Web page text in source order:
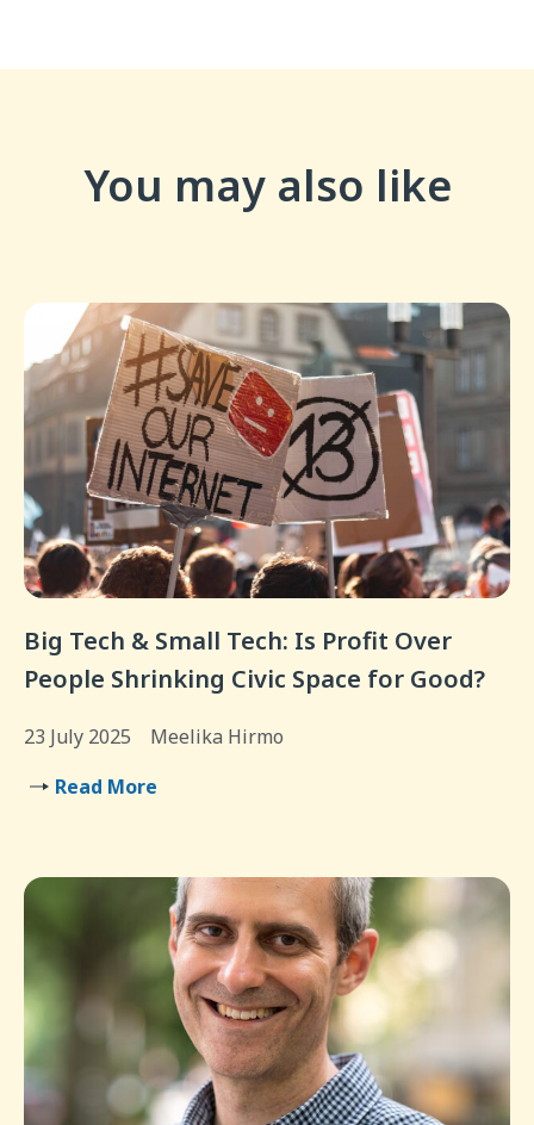
You may also like
Big Tech & Small Tech: Is Profit Over
People Shrinking Civic Space for Good?
23 July 2025
Meelika Hirmo
Read More